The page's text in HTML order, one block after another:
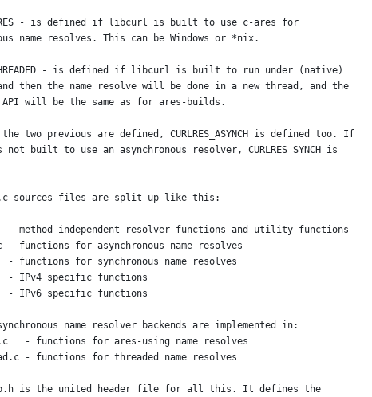
- is defined if libcurl is built to use c-ares for
name resolves. This can be Windows or *nix.
- is defined if libcurl is built to run under (native)
then the name resolve will be done in a new thread, and the
API will be the same as for ares-builds.
two previous are defined, CURLRES_ASYNCH is defined too. If
built to use an asynchronous resolver, CURLRES_SYNCH is
sources files are split up like this:
method-independent resolver functions and utility functions
- functions for asynchronous name resolves
functions for synchronous name resolves
- IPv4 specific functions
- IPv6 specific functions
name resolver backends are implemented in:
- functions for ares-using name resolves
- functions for threaded name resolves
is the united header file for all this. It defines the